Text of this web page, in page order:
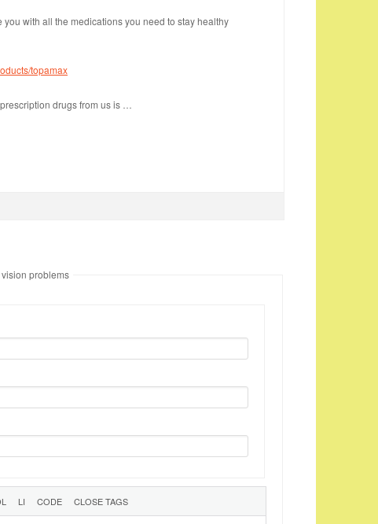
you with all the medications you need to stay healthy
topamax
drugs from us is …
problems